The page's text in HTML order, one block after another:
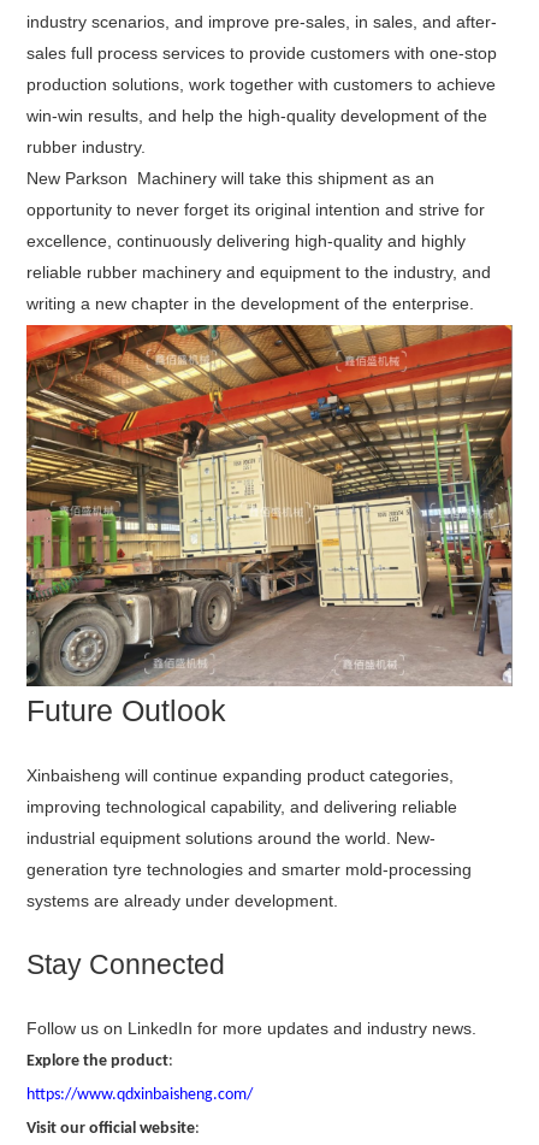
industry scenarios, and improve pre-sales, in sales, and after-
sales full process services to provide customers with one-stop
production solutions, work together with customers to achieve
win-win results, and help the high-quality development of the
rubber industry.
New Parkson Machinery will take this shipment as an
opportunity to never forget its original intention and strive for
excellence, continuously delivering high-quality and highly
reliable rubber machinery and equipment to the industry, and
writing a new chapter in the development of the enterprise.
Future Outlook
Xinbaisheng will continue expanding product categories,
improving technological capability, and delivering reliable
industrial equipment solutions around the world. New-
generation tyre technologies and smarter mold-processing
systems are already under development.
Stay Connected
Follow us on LinkedIn for more updates and industry news.
Explore the product:
https://www.qdxinbaisheng.com/
Visit our official website: